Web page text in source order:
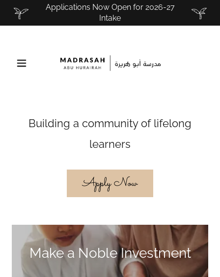
Applications Now Open for 2026-27
Intake
Building a community of lifelong
learners
Apply Now
Make a Noble Investment